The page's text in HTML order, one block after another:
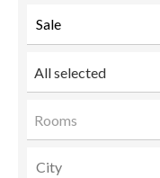
All selected
Rooms